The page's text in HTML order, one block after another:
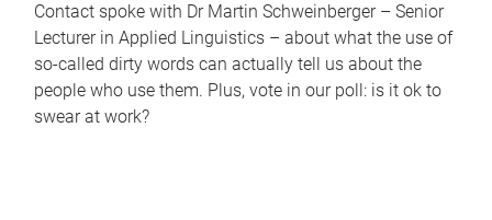
Contact spoke with Dr Martin Schweinberger – Senior
Lecturer in Applied Linguistics – about what the use of
so-called dirty words can actually tell us about the
people who use them. Plus, vote in our poll: is it ok to
swear at work?